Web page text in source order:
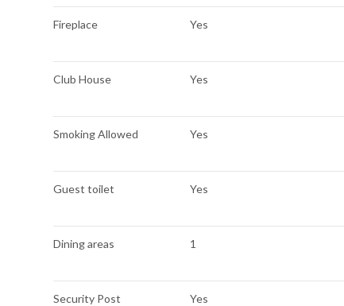
Fireplace Yes
Club House Yes
Smoking Allowed Yes
Guest toilet Yes
Dining areas 1
Security Post Yes